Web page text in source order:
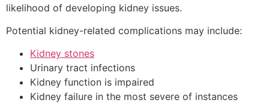
likelihood of developing kidney issues.
Potential kidney-related complications may include:
Kidney stones
Urinary tract infections
Kidney function is impaired
Kidney failure in the most severe of instances